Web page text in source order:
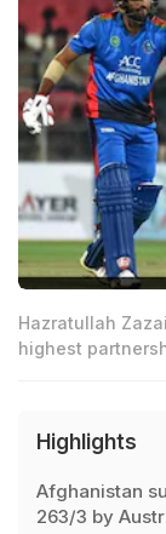
Hazratullah
highest
Highlights
Afghanistan
263/3 by